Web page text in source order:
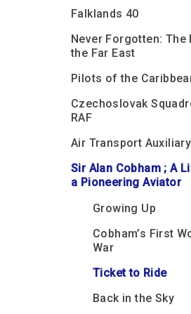
Our Cafés
Shop
Admissions Policy
Car parking charges
Shop
Admissions Policy
Give from the US
How your support
helps
The Crate Escape
Contact our fundraising
team
Journals
Acquisitions and
Falklands 40
Never Forgotten: The
the Far East
Pilots of the
Czechoslovak
RAF
Air Transport Auxiliary
Sir Alan Cobham ; A
a Pioneering Aviator
Growing Up
Cobham’s First
War
Ticket to Ride
Back in the Sky